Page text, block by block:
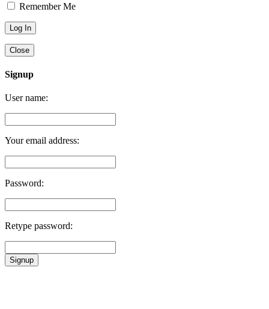
Remember Me
Close
Signup
User name:
Your email address:
Password:
Retype password:
Signup